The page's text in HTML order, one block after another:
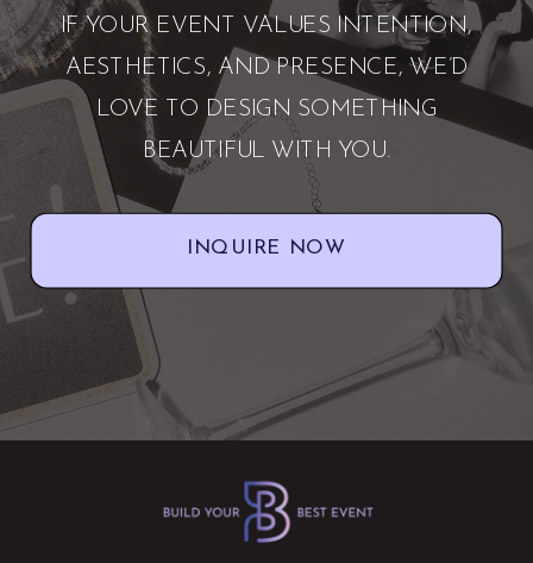
INQUIRE NOW
IF YOUR EVENT VALUES INTENTION,
AESTHETICS, AND PRESENCE, WE’D
LOVE TO DESIGN SOMETHING
BEAUTIFUL WITH YOU.